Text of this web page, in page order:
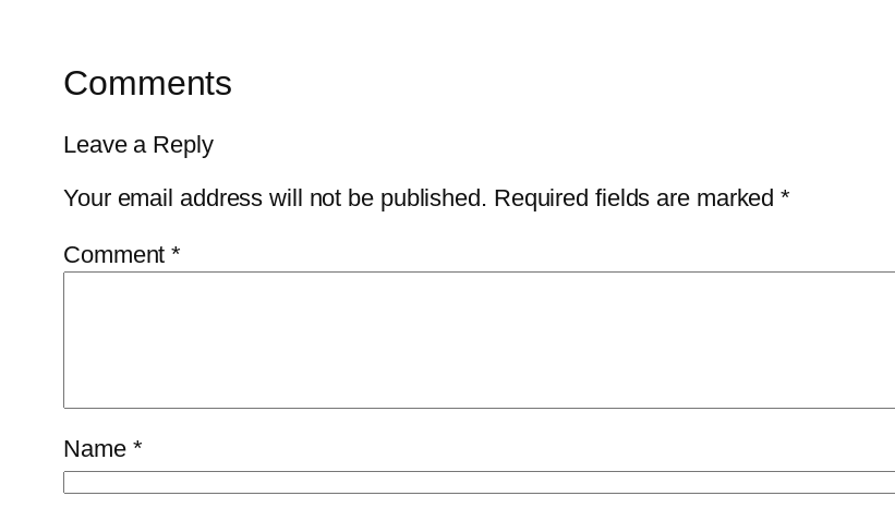
Comments
Leave a Reply
Your email address will not be published. Required fields are marked*
Comment*
Name *